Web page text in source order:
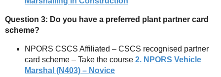
Question 3: Do you have a preferred plant partner card
scheme?
NPORS CSCS Affiliated – CSCS recognised partner
card scheme – Take the course 2. NPORS Vehicle
Marshal (N403) – Novice